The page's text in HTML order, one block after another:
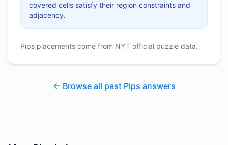
covered cells satisfy their region constraints and
adjacency.
Pips placements come from NYT official puzzle data.
← Browse all past Pips answers